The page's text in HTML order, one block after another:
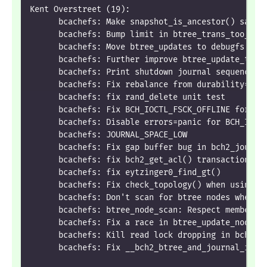
Kent Overstreet (19):
      bcachefs: Make snapshot_is_ancestor() safe
bcachefs: Bump limit in
      bcachefs: Move btree_updates to debugfs
bcachefs: Further improve
bcachefs: Print shutdown journal sequence
bcachefs: Fix rebalance from durability=0
      bcachefs: fix rand_delete unit test
bcachefs: Fix BCH_IOCTL_FSCK_OFFLINE for
bcachefs: Disable errors=panic for
      bcachefs: JOURNAL_SPACE_LOW
bcachefs: Fix gap buffer bug in
bcachefs: fix bch2_get_acl() transaction
      bcachefs: fix eytzinger0_find_gt()
bcachefs: Fix check_topology() when using
bcachefs: Don't scan for btree nodes when
bcachefs: btree_node_scan: Respect
bcachefs: Fix a race in
bcachefs: Kill read lock dropping in
bcachefs: Fix